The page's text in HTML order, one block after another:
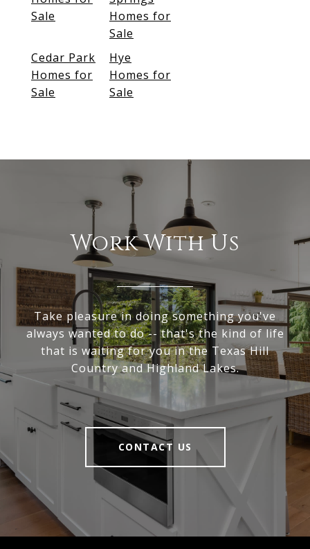
Sale
Homes for
Sale
Cedar Park
Homes for
Sale
Hye
Homes for
Sale
Work With Us
Take pleasure in doing something you've
always wanted to do -- that's the kind of life
that is waiting for you in the Texas Hill
Country and Highland Lakes.
CONTACT US